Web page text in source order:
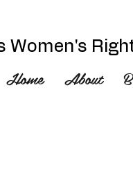
Women's
Home About